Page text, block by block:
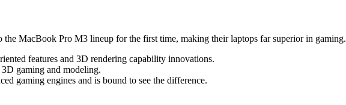
MacBook Pro M3 lineup for the first time, making their laptops far superior in gaming.
features and 3D rendering capability innovations.
gaming and modeling.
gaming engines and is bound to see the difference.